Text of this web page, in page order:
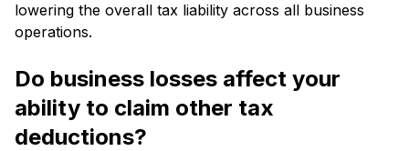
lowering the overall tax liability across all business
operations.
Do business losses affect your
ability to claim other tax
deductions?